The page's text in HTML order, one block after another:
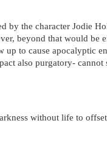
by the character Jodie
beyond that would be
up to cause apocalyptic
also purgatory- cannot
without life to